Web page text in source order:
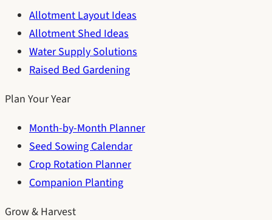
Allotment Layout Ideas
Allotment Shed Ideas
Water Supply Solutions
Raised Bed Gardening
Plan Your Year
Month-by-Month Planner
Seed Sowing Calendar
Crop Rotation Planner
Companion Planting
Grow & Harvest